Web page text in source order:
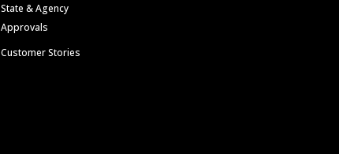
State & Agency
Approvals
Customer Stories